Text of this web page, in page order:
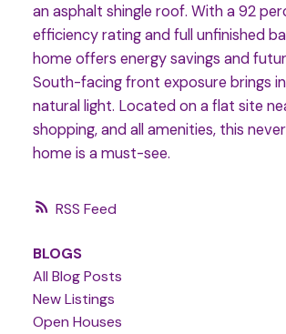
RSS
an asphalt shingle roof. With a 92
efficiency rating and full unfinished
home offers energy savings and
South-facing front exposure brings
natural light. Located on a flat site
shopping, and all amenities, this
home is a must-see.
BLOGS
All Blog Posts
New Listings
Open Houses